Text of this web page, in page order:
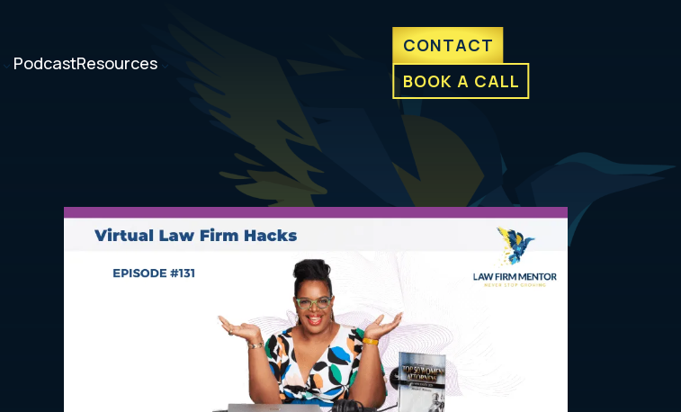
3 Podcast 3
Resources
CONTACT
BOOK A CALL